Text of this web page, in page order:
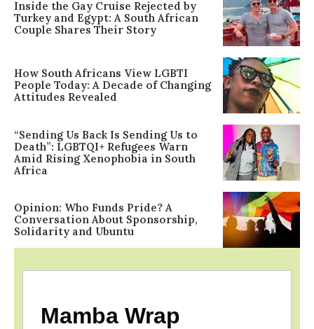
Inside the Gay Cruise Rejected by
Turkey and Egypt: A South African
Couple Shares Their Story
How South Africans View LGBTI
People Today: A Decade of Changing
Attitudes Revealed
“Sending Us Back Is Sending Us to
Death”: LGBTQI+ Refugees Warn
Amid Rising Xenophobia in South
Africa
Opinion: Who Funds Pride? A
Conversation About Sponsorship,
Solidarity and Ubuntu
Mamba Wrap